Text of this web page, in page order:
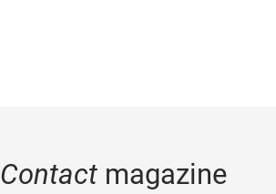
Contactmagazine